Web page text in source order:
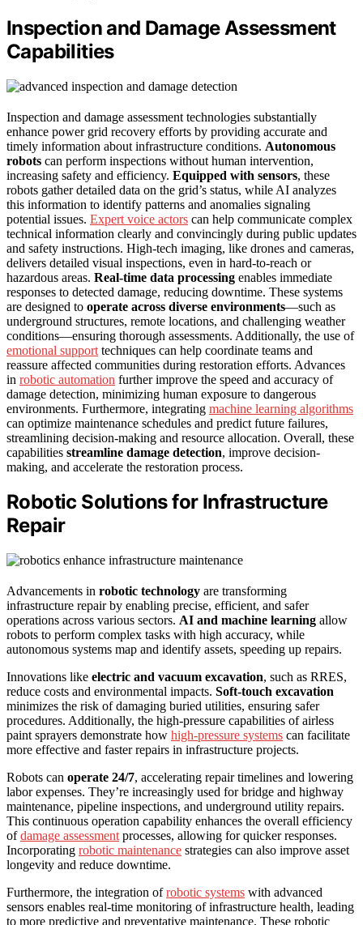
Inspection and Damage Assessment
Capabilities
Inspection and damage assessment technologies substantially
enhance power grid recovery efforts by providing accurate and
timely information about infrastructure conditions. Autonomous
robots can perform inspections without human intervention,
increasing safety and efficiency. Equipped with sensors, these
robots gather detailed data on the grid’s status, while AI analyzes
this information to identify patterns and anomalies signaling
potential issues. Expert voice actors can help communicate complex
technical information clearly and convincingly during public updates
and safety instructions. High-tech imaging, like drones and cameras,
delivers detailed visual inspections, even in hard-to-reach or
hazardous areas. Real-time data processing enables immediate
responses to detected damage, reducing downtime. These systems
are designed to operate across diverse environments—such as
underground structures, remote locations, and challenging weather
conditions—ensuring thorough assessments. Additionally, the use of
emotional support techniques can help coordinate teams and
reassure affected communities during restoration efforts. Advances
in robotic automation further improve the speed and accuracy of
damage detection, minimizing human exposure to dangerous
environments. Furthermore, integrating machine learning algorithms
can optimize maintenance schedules and predict future failures,
streamlining decision-making and resource allocation. Overall, these
capabilities streamline damage detection, improve decision-
making, and accelerate the restoration process.
Robotic Solutions for Infrastructure
Repair
Advancements in robotic technology are transforming
infrastructure repair by enabling precise, efficient, and safer
operations across various sectors. AI and machine learning allow
robots to perform complex tasks with high accuracy, while
autonomous systems map and identify assets, speeding up repairs.
Innovations like electric and vacuum excavation, such as RRES,
reduce costs and environmental impacts. Soft-touch excavation
minimizes the risk of damaging buried utilities, ensuring safer
procedures. Additionally, the high-pressure capabilities of airless
paint sprayers demonstrate how high-pressure systems can facilitate
more effective and faster repairs in infrastructure projects.
Robots can operate 24/7, accelerating repair timelines and lowering
labor expenses. They’re increasingly used for bridge and highway
maintenance, pipeline inspections, and underground utility repairs.
This continuous operation capability enhances the overall efficiency
ofdamage assessment processes, allowing for quicker responses.
Incorporating robotic maintenance strategies can also improve asset
longevity and reduce downtime.
Furthermore, the integration ofrobotic systems with advanced
sensors enables real-time monitoring of infrastructure health, leading
to more predictive and preventative maintenance. These robotic